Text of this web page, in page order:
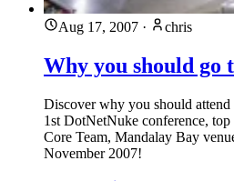
Aug 17, 2007 · chris
Why you should go
Discover why you should attend
1st DotNetNuke conference, top
Core Team, Mandalay Bay
November 2007!